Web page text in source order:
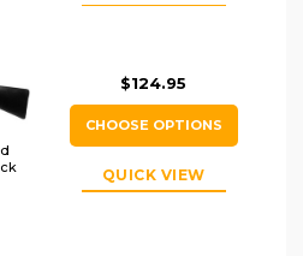
$124.95
CHOOSE OPTIONS
QUICK VIEW